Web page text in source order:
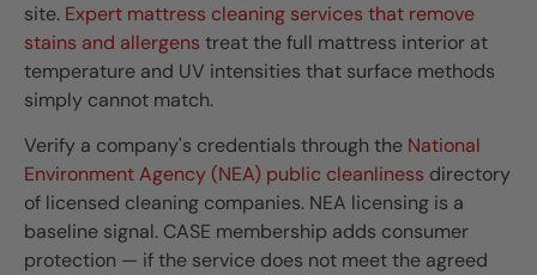
site. Expert mattress cleaning services that remove
stains and allergens treat the full mattress interior at
temperature and UV intensities that surface methods
simply cannot match.
Verify a company's credentials through the National
Environment Agency (NEA) public cleanliness directory
of licensed cleaning companies. NEA licensing is a
baseline signal. CASE membership adds consumer
protection — if the service does not meet the agreed